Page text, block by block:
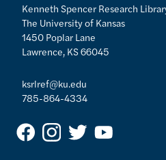
Kenneth Spencer Research
The University of Kansas
1450 Poplar Lane
Lawrence, KS 66045
ksrlref@ku.edu
785-864-4334